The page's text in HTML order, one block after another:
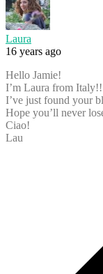
Laura
16 years ago
Hello Jamie!
I’m Laura from Italy!!
I’ve just found your
Hope you’ll never
Ciao!
Lau